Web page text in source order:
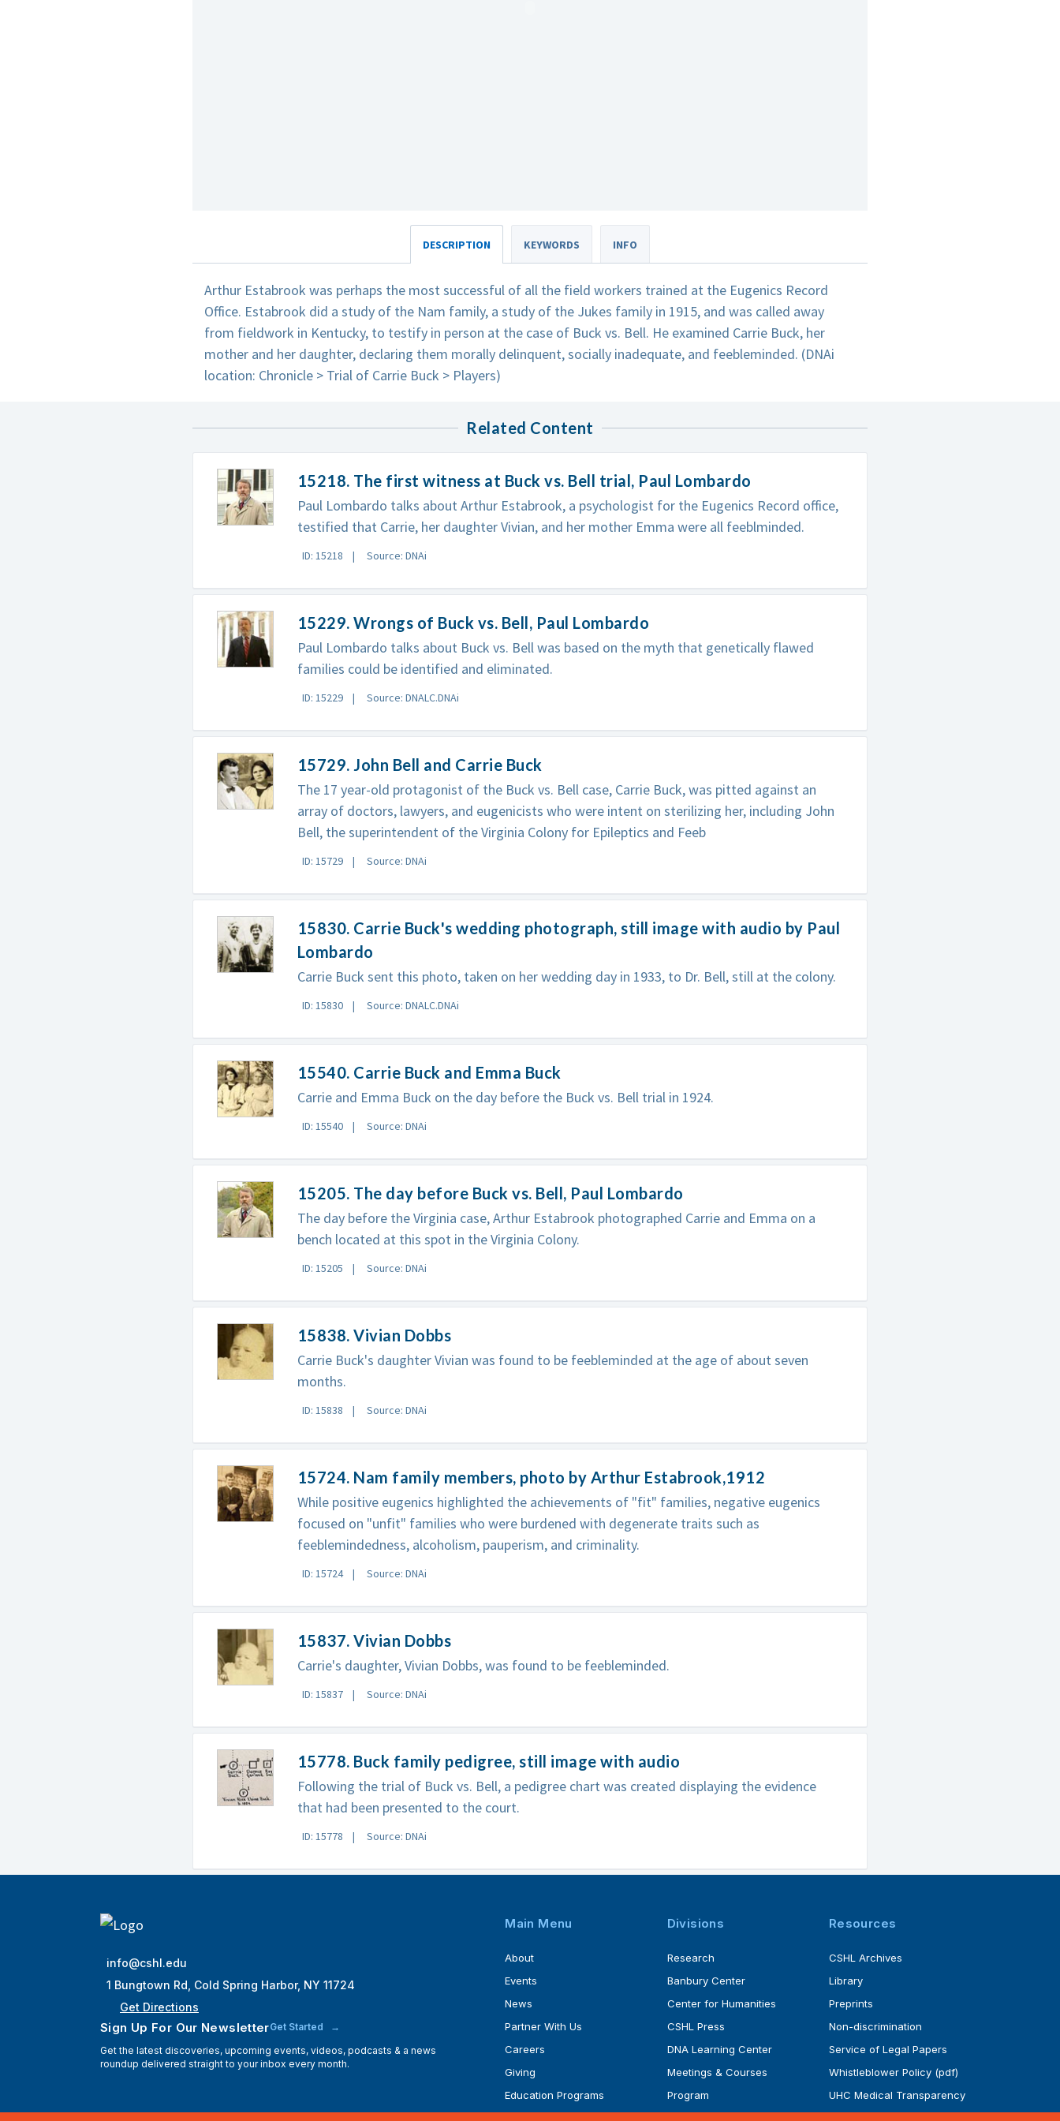
DESCRIPTION KEYWORDS INFO
Arthur Estabrook was perhaps the most successful of all the field workers trained at the Eugenics Record
Office. Estabrook did a study of the Nam family, a study of the Jukes family in 1915, and was called away
from fieldwork in Kentucky, to testify in person at the case of Buck vs. Bell. He examined Carrie Buck, her
mother and her daughter, declaring them morally delinquent, socially inadequate, and feebleminded. (DNAi
location: Chronicle > Trial of Carrie Buck > Players)
Related Content
15218. The first witness at Buck vs. Bell trial, Paul Lombardo
Paul Lombardo talks about Arthur Estabrook, a psychologist for the Eugenics Record office,
testified that Carrie, her daughter Vivian, and her mother Emma were all feeblminded.
ID: 15218 Source: DNAi
15229. Wrongs of Buck vs. Bell, Paul Lombardo
Paul Lombardo talks about Buck vs. Bell was based on the myth that genetically flawed
families could be identified and eliminated.
ID: 15229 Source: DNALC.DNAi
15729. John Bell and Carrie Buck
The 17 year-old protagonist of the Buck vs. Bell case, Carrie Buck, was pitted against an
array of doctors, lawyers, and eugenicists who were intent on sterilizing her, including John
Bell, the superintendent of the Virginia Colony for Epileptics and Feeb
ID: 15729 Source: DNAi
15830. Carrie Buck's wedding photograph, still image with audio by Paul
Lombardo
Carrie Buck sent this photo, taken on her wedding day in 1933, to Dr. Bell, still at the colony.
ID: 15830 Source: DNALC.DNAi
15540. Carrie Buck and Emma Buck
Carrie and Emma Buck on the day before the Buck vs. Bell trial in 1924.
ID: 15540 Source: DNAi
15205. The day before Buck vs. Bell, Paul Lombardo
The day before the Virginia case, Arthur Estabrook photographed Carrie and Emma on a
bench located at this spot in the Virginia Colony.
ID: 15205 Source: DNAi
15838. Vivian Dobbs
Carrie Buck's daughter Vivian was found to be feebleminded at the age of about seven
months.
ID: 15838 Source: DNAi
15724. Nam family members, photo by Arthur Estabrook,1912
While positive eugenics highlighted the achievements of "fit" families, negative eugenics
focused on "unfit" families who were burdened with degenerate traits such as
feeblemindedness, alcoholism, pauperism, and criminality.
ID: 15724 Source: DNAi
15837. Vivian Dobbs
Carrie's daughter, Vivian Dobbs, was found to be feebleminded.
ID: 15837 Source: DNAi
15778. Buck family pedigree, still image with audio
Following the trial of Buck vs. Bell, a pedigree chart was created displaying the evidence
that had been presented to the court.
ID: 15778 Source: DNAi
info@cshl.edu
1 Bungtown Rd, Cold Spring Harbor, NY 11724
Get Directions
Sign Up For Our NewsletterGet Started
Get the latest discoveries, upcoming events, videos, podcasts & a news
roundup delivered straight to your inbox every month.
Main Menu
About
Events
News
Partner With Us
Careers
Giving
Education Programs
Divisions
Research
Banbury Center
Center for Humanities
CSHL Press
DNA Learning Center
Meetings & Courses
Program
Resources
CSHL Archives
Library
Preprints
Non-discrimination
Service of Legal Papers
Whistleblower Policy (pdf)
UHC Medical Transparency